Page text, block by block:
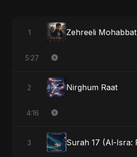
1 Zehreeli Mohabbat
5:27
2 Nirghum Raat
4:16
3